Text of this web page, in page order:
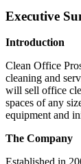
Executive
Introduction
Clean Office
cleaning and
will sell office
spaces of any
equipment and
The Company